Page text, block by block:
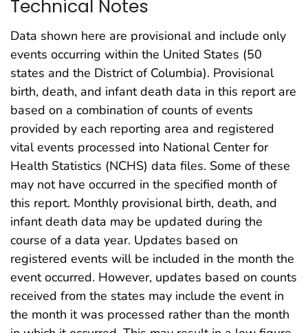
Technical Notes
Data shown here are provisional and include only
events occurring within the United States (50
states and the District of Columbia). Provisional
birth, death, and infant death data in this report are
based on a combination of counts of events
provided by each reporting area and registered
vital events processed into National Center for
Health Statistics (NCHS) data files. Some of these
may not have occurred in the specified month of
this report. Monthly provisional birth, death, and
infant death data may be updated during the
course of a data year. Updates based on
registered events will be included in the month the
event occurred. However, updates based on counts
received from the states may include the event in
the month it was processed rather than the month